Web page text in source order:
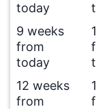
today
9 weeks
from
today
12 weeks
from